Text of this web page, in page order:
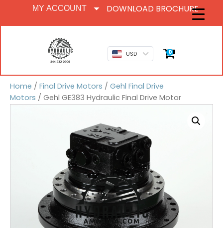
MY ACCOUNT DOWNLOAD BROCHURE
USD 0
Home / Final Drive Motors / Gehl Final Drive
Motors / Gehl GE383 Hydraulic Final Drive Motor